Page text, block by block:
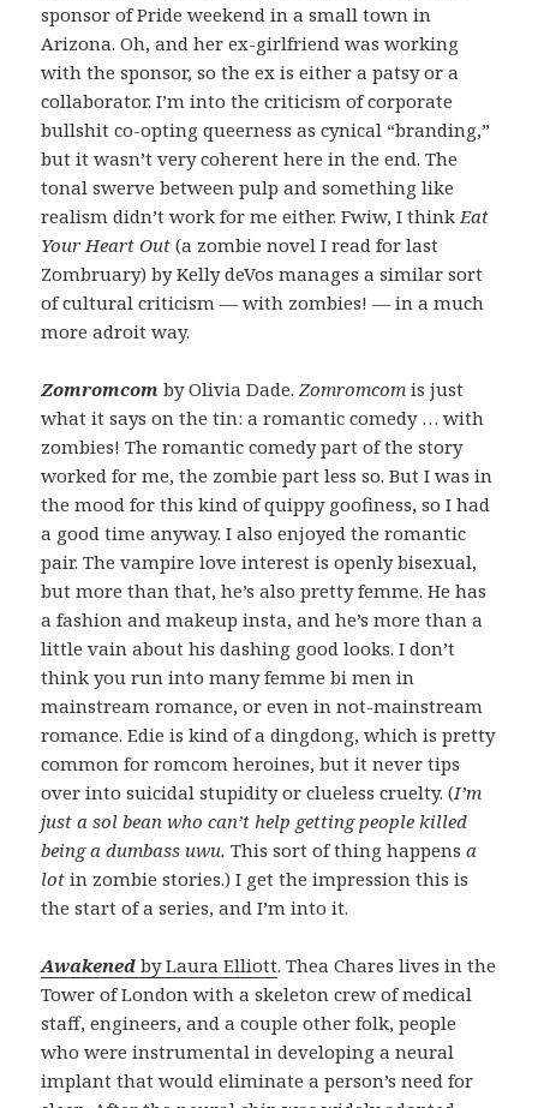
sponsor of Pride weekend in a small town in
Arizona. Oh, and her ex-girlfriend was working
with the sponsor, so the ex is either a patsy or a
collaborator. I’m into the criticism of corporate
bullshit co-opting queerness as cynical “branding,”
but it wasn’t very coherent here in the end. The
tonal swerve between pulp and something like
realism didn’t work for me either. Fwiw, I think Eat
Your Heart Out(a zombie novel I read for last
Zombruary) by Kelly deVos manages a similar sort
of cultural criticism — with zombies! — in a much
more adroit way.
Zomromcomby Olivia Dade.Zomromcomis just
what it says on the tin: a romantic comedy … with
zombies! The romantic comedy part of the story
worked for me, the zombie part less so. But I was in
the mood for this kind of quippy goofiness, so I had
a good time anyway. I also enjoyed the romantic
pair. The vampire love interest is openly bisexual,
but more than that, he’s also pretty femme. He has
a fashion and makeup insta, and he’s more than a
little vain about his dashing good looks. I don’t
think you run into many femme bi men in
mainstream romance, or even in not-mainstream
romance. Edie is kind of a dingdong, which is pretty
common for romcom heroines, but it never tips
over into suicidal stupidity or clueless cruelty. (I’m
just a sol bean who can’t help getting people killed
being a dumbass uwu.This sort of thing happensa
lot in zombie stories.) I get the impression this is
the start of a series, and I’m into it.
Awakenedby Laura Elliott. Thea Chares lives in the
Tower of London with a skeleton crew of medical
staff, engineers, and a couple other folk, people
who were instrumental in developing a neural
implant that would eliminate a person’s need for